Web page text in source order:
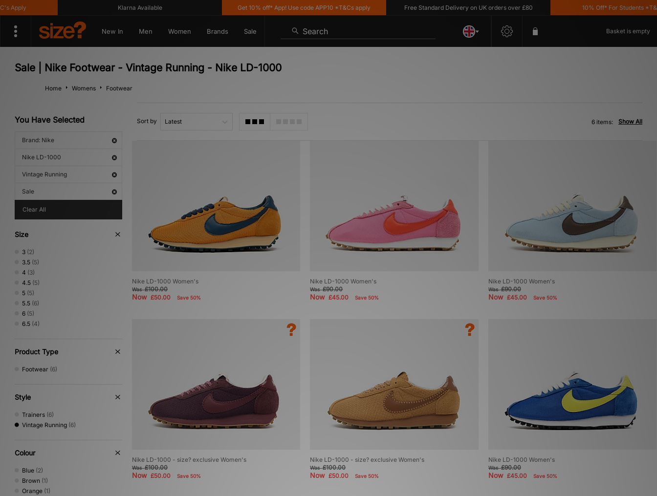
Klarna Available Get 10% off* App! Use code APP10 *T&Cs apply Free Standard Delivery on UK orders over £80 10% Off* For Students *T&C's
New In Men Women Brands Sale Search Basket is empty
Sale | Nike Footwear - Vintage Running - Nike LD-1000
Home Womens Footwear
You Have Selected
Brand: Nike
Nike LD-1000
Vintage Running
Sale
Clear All
Size
3 (2)
3.5 (5)
4 (3)
4.5 (5)
5 (5)
5.5 (6)
6 (5)
6.5 (4)
Product Type
Footwear (6)
Style
Trainers (6)
Vintage Running (6)
Colour
Blue (2)
Brown (1)
Orange (1)
Sort by Show All
6 items:
Nike LD-1000 Women's
Was£100.00
Now £50.00 Save 50%
Nike LD-1000 Women's
Was£90.00
Now£45.00 Save 50%
Nike LD-1000 Women's
Was£90.00
Now £45.00 Save 50%
Nike LD-1000 - size? exclusive Women's
Was£100.00
Now £50.00 Save 50%
Nike LD-1000 - size? exclusive Women's
Was£100.00
Now£50.00 Save 50%
Nike LD-1000 Women's
Was£90.00
Now £45.00 Save 50%